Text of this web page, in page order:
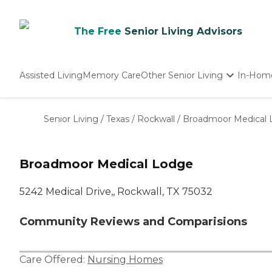
The Free Senior Living Advisors
Assisted LivingMemory CareOther Senior Living
Nursing Homes
In-
Senior Living / Texas / Rockwall / Broadmoor Medical
Broadmoor Medical Lodge
5242 Medical Drive,, Rockwall, TX 75032
Community Reviews and Comparisions
Care Offered: Nursing Homes